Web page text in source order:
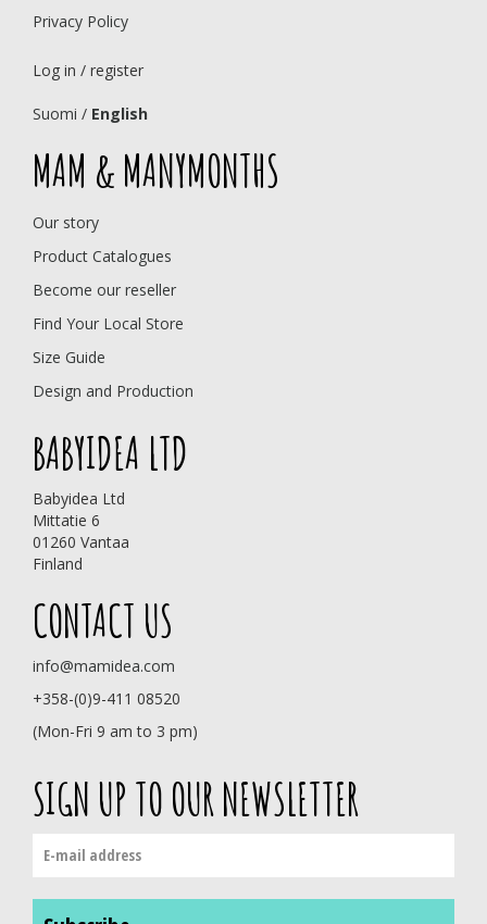
Privacy Policy
Log in / register
Suomi / English
MAM & MANYMONTHS
Our story
Product Catalogues
Become our reseller
Find Your Local Store
Size Guide
Design and Production
BABYIDEA LTD
Babyidea Ltd
Mittatie 6
01260 Vantaa
Finland
CONTACT US
info@mamidea.com
+358-(0)9-411 08520
(Mon-Fri 9 am to 3 pm)
SIGN UP TO OUR NEWSLETTER